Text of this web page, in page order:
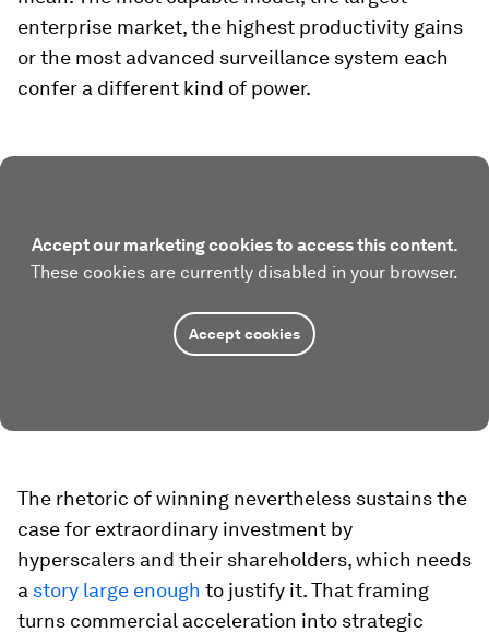
enterprise market, the highest productivity gains
or the most advanced surveillance system each
confer a different kind of power.
Accept our marketing cookies to access this content.
These cookies are currently disabled in your browser.
Accept cookies
The rhetoric of winning nevertheless sustains the
case for extraordinary investment by
hyperscalers and their shareholders, which needs
a story large enough to justify it. That framing
turns commercial acceleration into strategic